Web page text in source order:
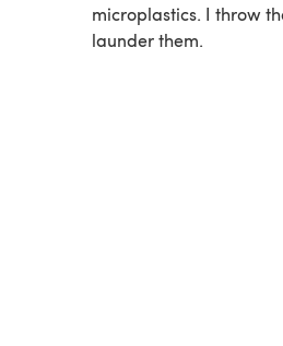
microplastics. I throw
launder them.